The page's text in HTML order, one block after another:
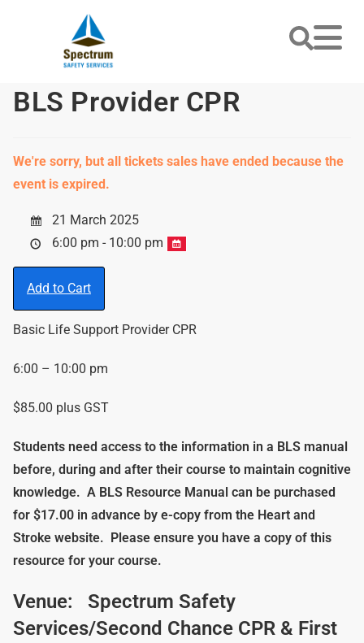
BLS Provider CPR
We're sorry, but all tickets sales have ended because the
event is expired.
21 March 2025
6:00 pm - 10:00 pm
Add to Cart
Basic Life Support Provider CPR
6:00 – 10:00 pm
$85.00 plus GST
Students need access to the information in a BLS manual
before, during and after their course to maintain cognitive
knowledge. A BLS Resource Manual can be purchased
for $17.00 in advance by e-copy from the Heart and
Stroke website. Please ensure you have a copy of this
resource for your course.
Venue:
Spectrum Safety
Services/Second Chance CPR & First